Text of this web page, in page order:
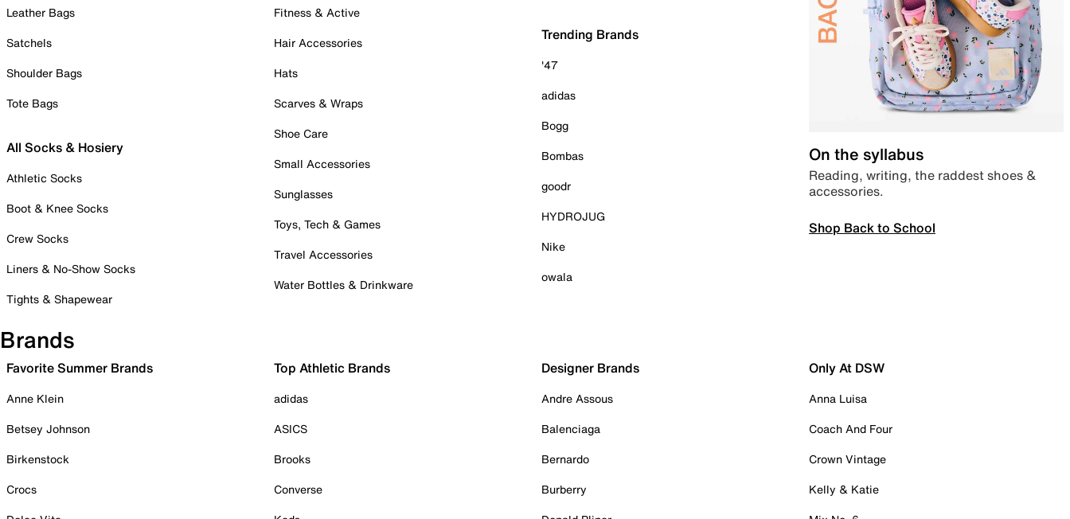
Leather Bags
Satchels
Shoulder Bags
Tote Bags
All Socks & Hosiery
Athletic Socks
Boot & Knee Socks
Crew Socks
Liners & No-Show Socks
Tights & Shapewear
Fitness & Active
Hair Accessories
Hats
Scarves & Wraps
Shoe Care
Small Accessories
Sunglasses
Toys, Tech & Games
Travel Accessories
Water Bottles & Drinkware
Trending Brands
'47
adidas
Bogg
Bombas
goodr
HYDROJUG
Nike
owala
On the syllabus
Reading, writing, the raddest shoes &
accessories.
Shop Back to School
Brands
Favorite Summer Brands
Anne Klein
Betsey Johnson
Birkenstock
Crocs
Top Athletic Brands
adidas
ASICS
Brooks
Converse
Designer Brands
Andre Assous
Balenciaga
Bernardo
Burberry
Only At DSW
Anna Luisa
Coach And Four
Crown Vintage
Kelly & Katie